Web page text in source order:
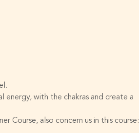
energy, with the chakras and create a
Course, also concern us in this course: